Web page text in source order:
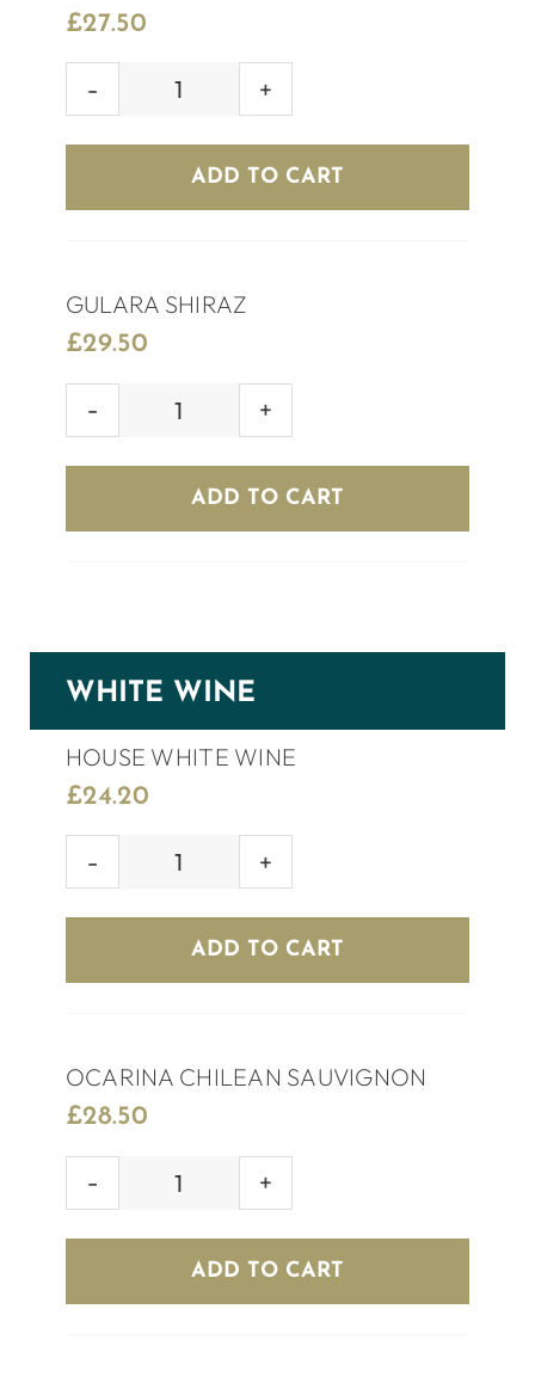
£27.50
OCARINA
MERLOT
quantity
ADD TO CART
GULARA SHIRAZ
£29.50
GULARA
quantity
ADD TO CART
WHITE WINE
HOUSE WHITE WINE
£24.20
HOUSE
WINE
quantity
ADD TO CART
OCARINA CHILEAN SAUVIGNON
£28.50
OCARINA
SAUVIGNON
quantity
ADD TO CART